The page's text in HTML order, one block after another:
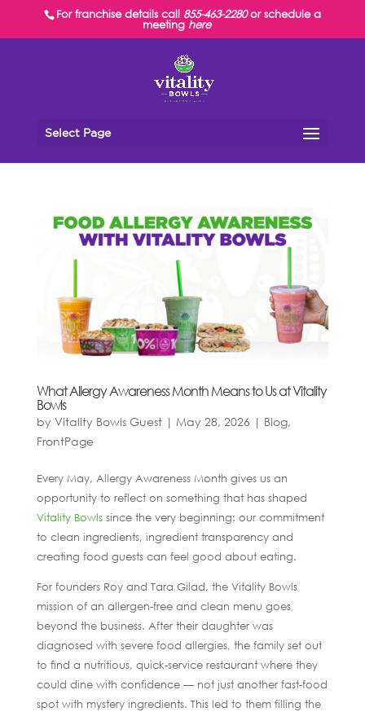
For franchise details call 855-463-2280or schedule a
meeting here
Select Page
What Allergy Awareness Month Means to Us at Vitality
Bowls
by Vitality Bowls Guest| May 28, 2026 | Blog,
FrontPage
Every May, Allergy Awareness Month gives us an
opportunity to reflect on something that has shaped
Vitality Bowlssince the very beginning: our commitment
to clean ingredients, ingredient transparency and
creating food guests can feel good about eating.
For founders Roy and Tara Gilad, the Vitality Bowls
mission of an allergen-free and clean menu goes
beyond the business. After their daughter was
diagnosed with severe food allergies, the family set out
to find a nutritious, quick-service restaurant where they
could dine with confidence — not just another fast-food
spot with mystery ingredients. This led to them filling the